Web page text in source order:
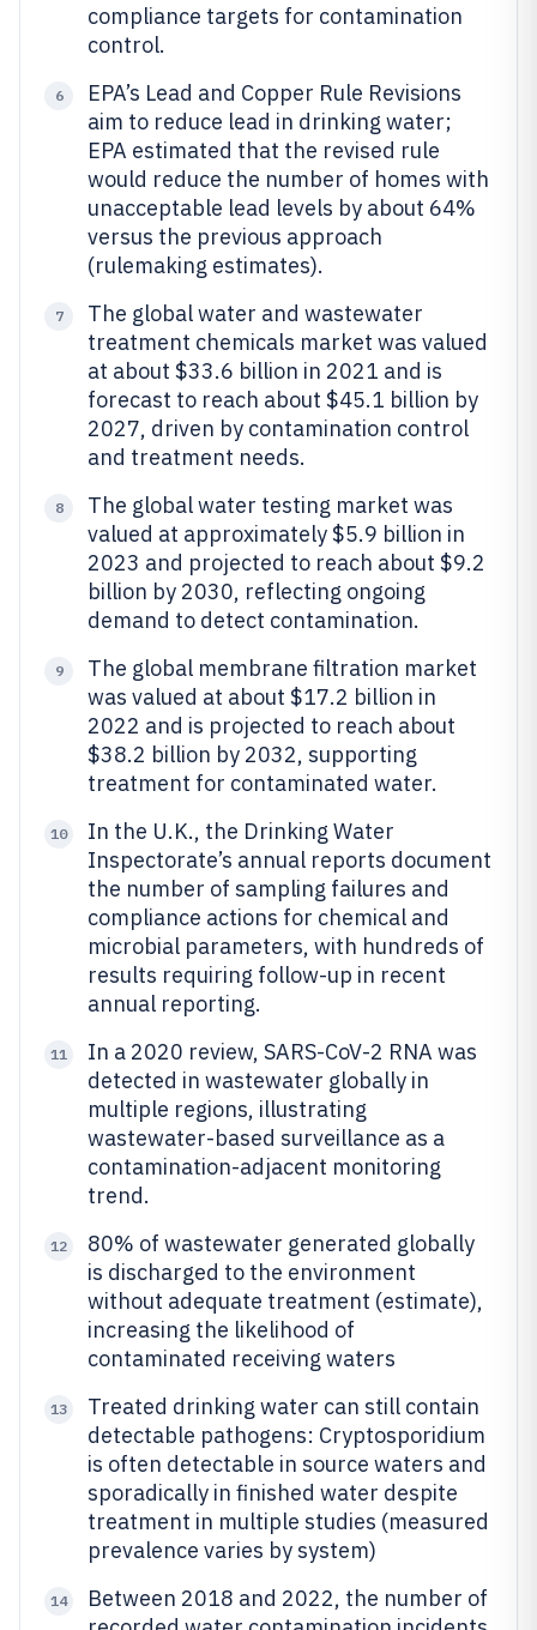
compliance targets for contamination
control.
6
EPA’s Lead and Copper Rule Revisions
aim to reduce lead in drinking water;
EPA estimated that the revised rule
would reduce the number of homes with
unacceptable lead levels by about 64%
versus the previous approach
(rulemaking estimates).
7
The global water and wastewater
treatment chemicals market was valued
at about $33.6 billion in 2021 and is
forecast to reach about $45.1 billion by
2027, driven by contamination control
and treatment needs.
8
The global water testing market was
valued at approximately $5.9 billion in
2023 and projected to reach about $9.2
billion by 2030, reflecting ongoing
demand to detect contamination.
9
The global membrane filtration market
was valued at about $17.2 billion in
2022 and is projected to reach about
$38.2 billion by 2032, supporting
treatment for contaminated water.
10
In the U.K., the Drinking Water
Inspectorate’s annual reports document
the number of sampling failures and
compliance actions for chemical and
microbial parameters, with hundreds of
results requiring follow-up in recent
annual reporting.
11
In a 2020 review, SARS-CoV-2 RNA was
detected in wastewater globally in
multiple regions, illustrating
wastewater-based surveillance as a
contamination-adjacent monitoring
trend.
12
80% of wastewater generated globally
is discharged to the environment
without adequate treatment (estimate),
increasing the likelihood of
contaminated receiving waters
13
Treated drinking water can still contain
detectable pathogens: Cryptosporidium
is often detectable in source waters and
sporadically in finished water despite
treatment in multiple studies (measured
prevalence varies by system)
14
Between 2018 and 2022, the number of